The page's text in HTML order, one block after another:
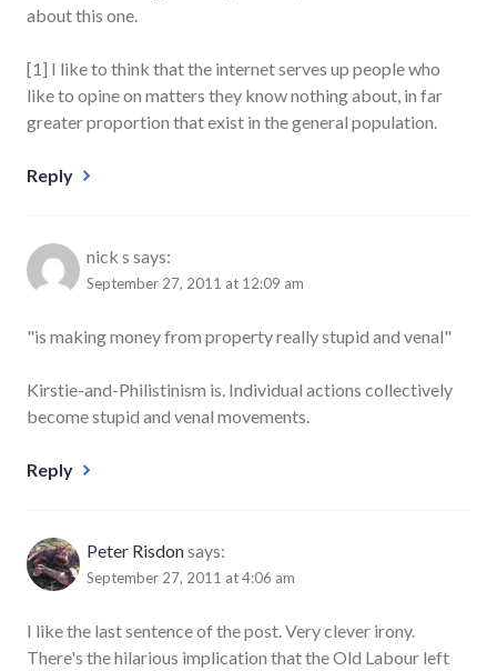
about this one.
[1] I like to think that the internet serves up people who
like to opine on matters they know nothing about, in far
greater proportion that exist in the general population.
Reply
nick s says:
September 27, 2011 at 12:09 am
"is making money from property really stupid and venal"
Kirstie-and-Philistinism is. Individual actions collectively
become stupid and venal movements.
Reply
Peter Risdonsays:
September 27, 2011 at 4:06 am
I like the last sentence of the post. Very clever irony.
There's the hilarious implication that the Old Labour left